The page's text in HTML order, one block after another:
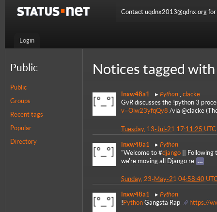
Login
Contact uqdnx2013@qdnx.org
Public
Public
Groups
Recent tags
Popular
Directory
Notices tagged
lnxw48a1 Python , clacke
GvR discusses the !python 3
v=Oiw23yfqQy8 /via @clacke
Tuesday, 13-Jul-21 17:11:25 UTC
lnxw48a1 Python
"Welcome to #django || Following
we're moving all Django re
Sunday, 23-May-21 04:58:40
lnxw48a1 Python
! Python Gangsta Rap
https://